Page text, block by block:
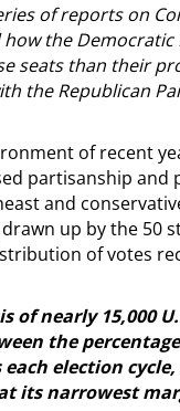
of reports on
the Democratic
seats than their
the Republican
of recent
partisanship and
and
up by the 50
of votes
of nearly 15,000
the
election
its narrowest